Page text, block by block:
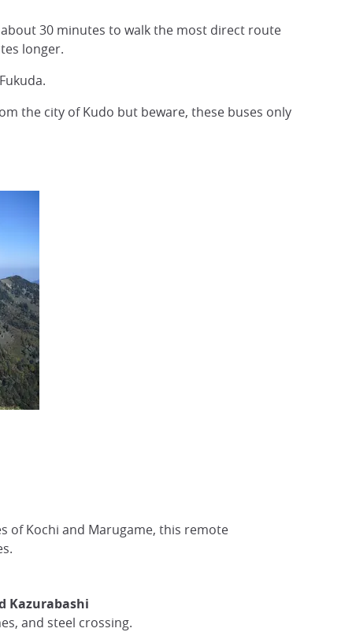
30 minutes to walk the most direct route
longer.
the city of Kudo but beware, these buses only
of Kochi and Marugame, this remote
Kazurabashi
and steel crossing.